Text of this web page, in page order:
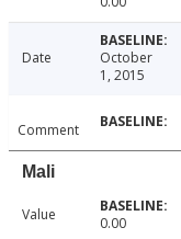
Date
October
1, 2015
Comment
Mali
Value 0.00